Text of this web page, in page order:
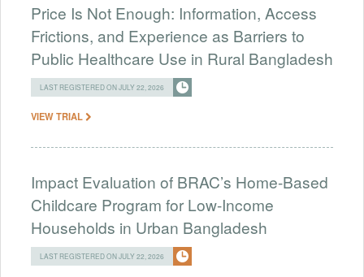
Price Is Not Enough: Information, Access
Frictions, and Experience as Barriers to
Public Healthcare Use in Rural Bangladesh
LAST REGISTERED ON JULY 22, 2026
VIEW TRIAL
Impact Evaluation of BRAC’s Home-Based
Childcare Program for Low-Income
Households in Urban Bangladesh
LAST REGISTERED ON JULY 22, 2026